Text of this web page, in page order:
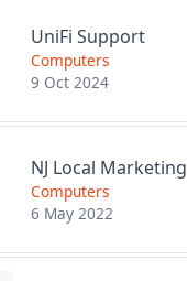
UniFi Support
Computers
9 Oct 2024
NJ Local Marketing
Computers
6 May 2022